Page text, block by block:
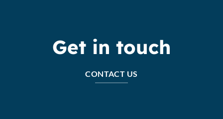
Get in touch
CONTACT US